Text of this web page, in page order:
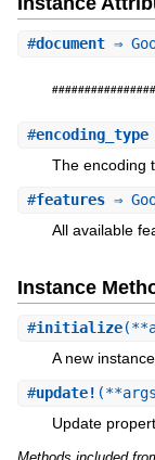
#document⇒
#encoding_type
The encoding
#features⇒
All available
Instance
#initialize
A new
#update!
Update